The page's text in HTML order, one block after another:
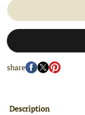
share
Description